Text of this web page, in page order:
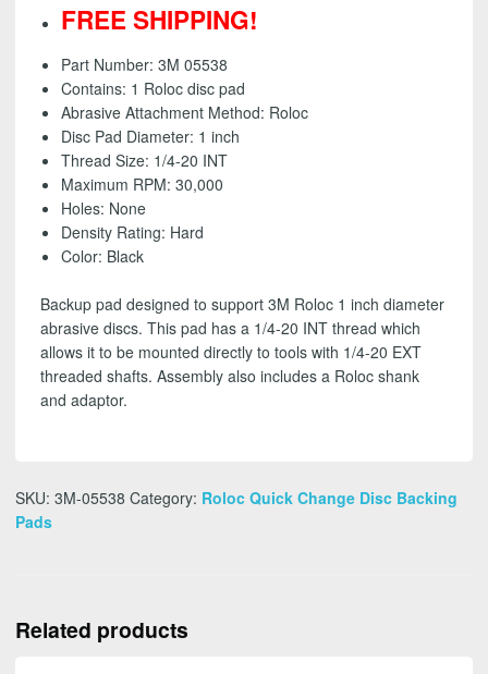
FREE
SHIPPING!
quantity
FREE SHIPPING!
Part Number: 3M 05538
Contains: 1 Roloc disc pad
Abrasive Attachment Method: Roloc
Disc Pad Diameter: 1 inch
Thread Size: 1/4-20 INT
Maximum RPM: 30,000
Holes: None
Density Rating: Hard
Color: Black
Backup pad designed to support 3M Roloc 1 inch diameter
abrasive discs. This pad has a 1/4-20 INT thread which
allows it to be mounted directly to tools with 1/4-20 EXT
threaded shafts. Assembly also includes a Roloc shank
and adaptor.
SKU: 3M-05538 Category: Roloc Quick Change Disc Backing
Pads
Related products